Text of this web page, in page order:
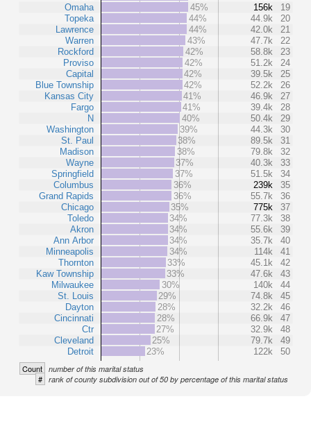
Omaha
Topeka
Lawrence
Warren
Rockford
Proviso
Capital
Blue Township
Kansas City
Fargo
N
Washington
St. Paul
Madison
Wayne
Springfield
Columbus
Grand Rapids
Chicago
Toledo
Akron
Ann Arbor
Minneapolis
Thornton
Kaw Township
Milwaukee
St. Louis
Dayton
Cincinnati
Ctr
Cleveland
Detroit
45%
156k
19
44%
44.9k
20
44%
42.0k
21
43%
47.7k
22
42%
58.8k
23
42%
51.2k
24
42%
39.5k
25
42%
52.2k
26
41%
46.9k
27
41%
39.4k
28
40%
50.4k
29
39%
44.3k
30
38%
89.5k
31
38%
79.8k
32
37%
40.3k
33
37%
51.5k
34
36%
239k
35
36%
55.7k
36
35%
775k
37
34%
77.3k
38
34%
55.6k
39
34%
35.7k
40
34%
114k
41
33%
45.1k
42
33%
47.6k
43
30%
140k
44
29%
74.8k
45
28%
32.2k
46
28%
66.9k
47
27%
32.9k
48
25%
79.7k
49
23%
122k 50
Count number of this marital status
# rank of county subdivision out of 50 by percentage of this marital status